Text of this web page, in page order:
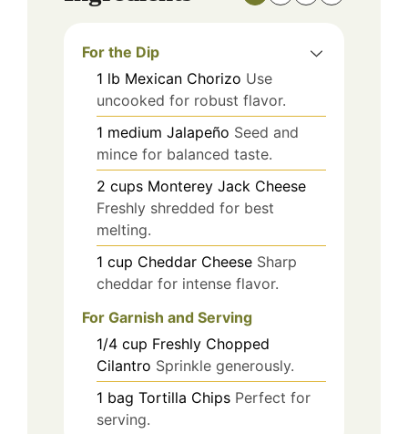
For the Dip
1 lb Mexican Chorizo Use
uncooked for robust flavor.
1 medium Jalapeño Seed and
mince for balanced taste.
2 cups Monterey Jack Cheese
Freshly shredded for best
melting.
1 cup Cheddar Cheese Sharp
cheddar for intense flavor.
For Garnish and Serving
1/4 cup Freshly Chopped
Cilantro Sprinkle generously.
1 bag Tortilla Chips Perfect for
serving.